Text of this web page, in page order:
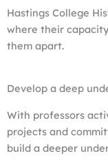
Hastings College
where their
them apart.
Develop a deep
With professors
projects and
build a deeper